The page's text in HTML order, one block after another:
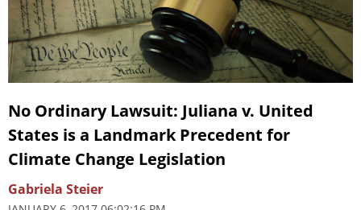
No Ordinary Lawsuit: Juliana v. United
States is a Landmark Precedent for
Climate Change Legislation
Gabriela Steier